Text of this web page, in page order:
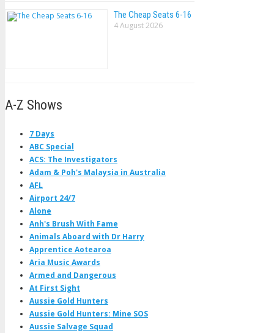
The Cheap Seats 6-16
4 August 2026
A-Z Shows
7 Days
ABC Special
ACS: The Investigators
Adam & Poh's Malaysia in Australia
AFL
Airport 24/7
Alone
Anh's Brush With Fame
Animals Aboard with Dr Harry
Apprentice Aotearoa
Aria Music Awards
Armed and Dangerous
At First Sight
Aussie Gold Hunters
Aussie Gold Hunters: Mine SOS
Aussie Salvage Squad